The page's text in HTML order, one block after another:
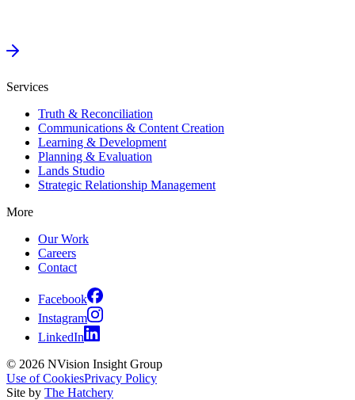
Services
Truth & Reconciliation
Communications & Content Creation
Learning & Development
Planning & Evaluation
Lands Studio
Strategic Relationship Management
More
Our Work
Careers
Contact
Facebook
Instagram
LinkedIn
© 2026 NVision Insight Group
Use of CookiesPrivacy Policy
Site by The Hatchery